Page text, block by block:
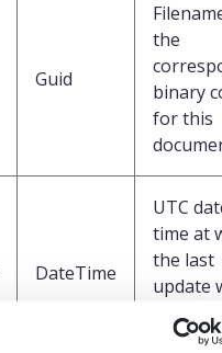
Guid
the
binary
for this
DateTime
UTC
time at
the last
update
the EHR